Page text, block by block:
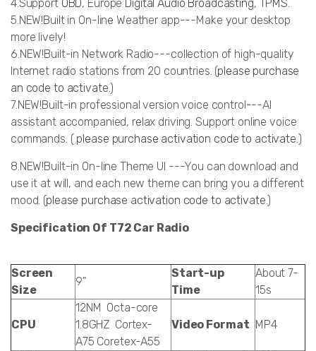
4.Support OBD, Europe Digital Audio Broadcasting, TPMS.
5.NEW!Built in On-line Weather app---Make your desktop
more lively!
6.NEW!Built-in Network Radio---collection of high-quality
Internet radio stations from 20 countries. (please purchase
an code to activate.)
7.NEW!Built-in professional version voice control---AI
assistant accompanied, relax driving. Support online voice
commands. (please purchase activation code to activate.)
8.NEW!Built-in On-line Theme UI ---You can download and
use it at will, and each new theme can bring you a different
mood. (please purchase activation code to activate.)
Specification Of T72 Car Radio
Screen
Size
9"
Start-up
Time
About 7-
15s
CPU
12NM Octa-core
1.8GHZ Cortex-
A75 Coretex-A55
Video Format MP4